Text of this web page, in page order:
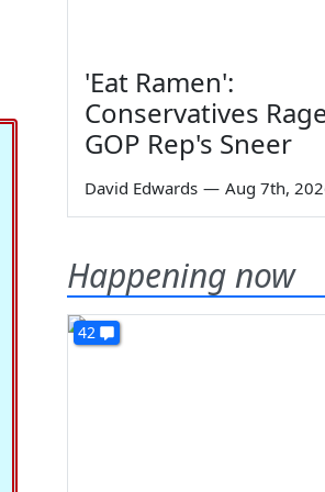
'Eat Ramen':
Conservatives
GOP Rep's Sneer
David Edwards — Aug 7th,
Happening now
42